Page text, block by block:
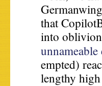
that
into
empted)
lengthy